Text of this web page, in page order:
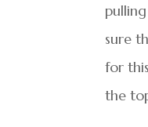
sure
for
the